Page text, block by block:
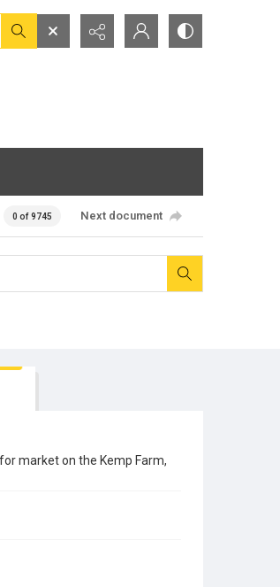
0 of 9745 Next document
market on the Kemp Farm,